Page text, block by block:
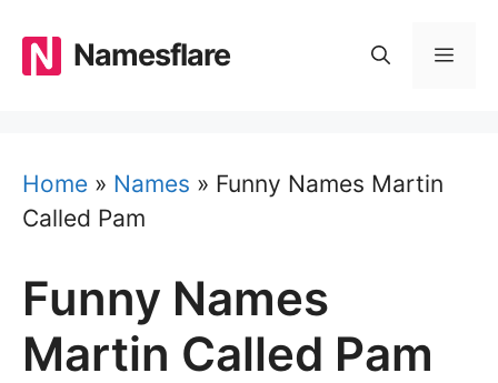
content
Namesflare
Home » Names » Funny Names Martin
Called Pam
Funny Names
Martin Called Pam